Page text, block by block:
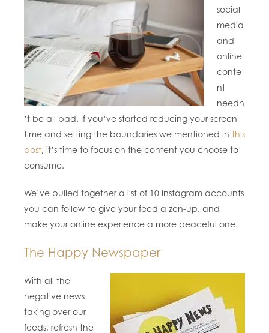
social
media
and
online
conte
nt
needn
’t be all bad. If you’ve started reducing your screen
time and setting the boundaries we mentioned in this
post, it’s time to focus on the content you choose to
consume.
We’ve pulled together a list of 10 Instagram accounts
you can follow to give your feed a zen-up, and
make your online experience a more peaceful one.
The Happy Newspaper
With all the
negative news
taking over our
feeds, refresh the